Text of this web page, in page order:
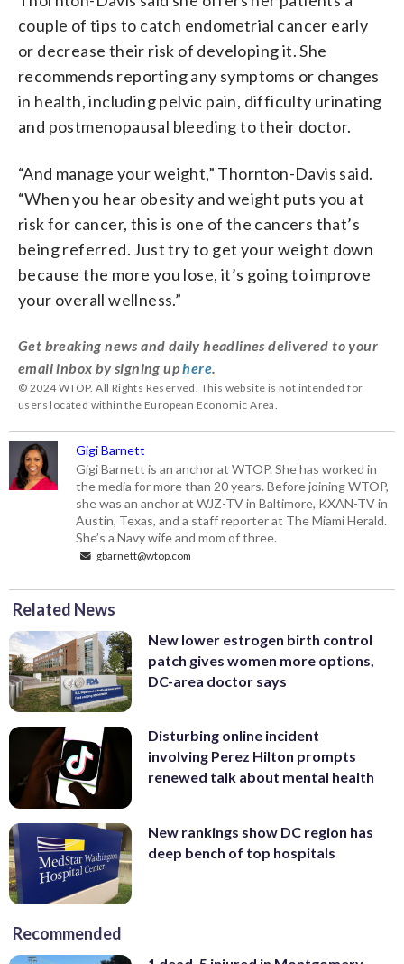
couple of tips to catch endometrial cancer early
or decrease their risk of developing it. She
recommends reporting any symptoms or changes
in health, including pelvic pain, difficulty urinating
and postmenopausal bleeding to their doctor.
“And manage your weight,” Thornton-Davis said.
“When you hear obesity and weight puts you at
risk for cancer, this is one of the cancers that’s
being referred. Just try to get your weight down
because the more you lose, it’s going to improve
your overall wellness.”
Get breaking news and daily headlines delivered to your
email inbox by signing uphere
© 2024 WTOP. All Rights Reserved. This website is not intended for
users located within the European Economic Area.
Gigi Barnett
Gigi Barnett is an anchor at WTOP. She has worked in
the media for more than 20 years. Before joining WTOP,
she was an anchor at WJZ-TV in Baltimore, KXAN-TV in
Austin, Texas, and a staff reporter at The Miami Herald.
She’s a Navy wife and mom of three.
gbarnett@wtop.com
Related News
New lower estrogen birth control
patch gives women more options,
DC-area doctor says
Disturbing online incident
involving Perez Hilton prompts
renewed talk about mental health
New rankings show DC region has
deep bench of top hospitals
Recommended